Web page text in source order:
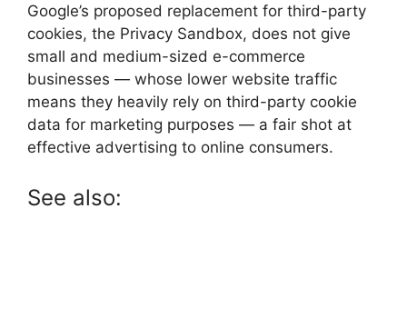
Google’s proposed replacement for third-party
cookies, the Privacy Sandbox, does not give
small and medium-sized e-commerce
businesses — whose lower website traffic
means they heavily rely on third-party cookie
data for marketing purposes — a fair shot at
effective advertising to online consumers.
See also: